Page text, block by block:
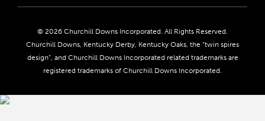
Community Impact
Advertising & Sponsorship Opportunities
Media Center
Do Not Sell or Share My Personal Information
Responsible Gaming
Accessibility
About CDI
© 2026 Churchill Downs Incorporated. All Rights Reserved.
Churchill Downs, Kentucky Derby, Kentucky Oaks, the “twin spires
design”, and Churchill Downs Incorporated related trademarks are
registered trademarks of Churchill Downs Incorporated.